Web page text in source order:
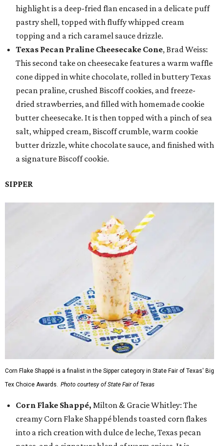
highlight is a deep-fried flan encased in a delicate puff
pastry shell, topped with fluffy whipped cream
topping and a rich caramel sauce drizzle.
Texas Pecan Praline Cheesecake Cone, Brad Weiss:
This second take on cheesecake features a warm waffle
cone dipped in white chocolate, rolled in buttery Texas
pecan praline, crushed Biscoff cookies, and freeze-
dried strawberries, and filled with homemade cookie
butter cheesecake. It is then topped with a pinch of sea
salt, whipped cream, Biscoff crumble, warm cookie
butter drizzle, white chocolate sauce, and finished with
a signature Biscoff cookie.
SIPPER
Corn Flake Shappé is a finalist in the Sipper category in State Fair of Texas' Big
Tex Choice Awards. Photo courtesy of State Fair of Texas
Corn Flake Shappé, Milton & Gracie Whitley: The
creamy Corn Flake Shappé blends toasted corn flakes
into a rich creation with dulce de leche, Texas pecan